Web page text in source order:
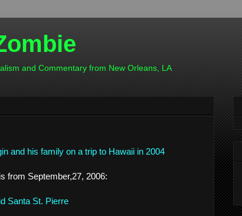
and Commentary from New Orleans, LA
and his family on a trip to Hawaii in 2004
from September,27, 2006:
Santa St. Pierre